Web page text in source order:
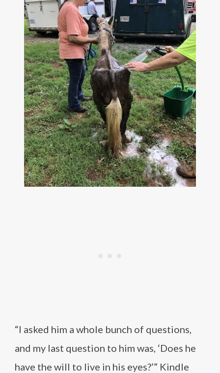
“I asked him a whole bunch of questions,
and my last question to him was, ‘Does he
have the will to live in his eyes?’” Kindle